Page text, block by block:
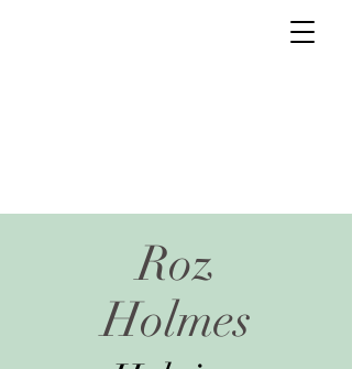
Roz
Holmes